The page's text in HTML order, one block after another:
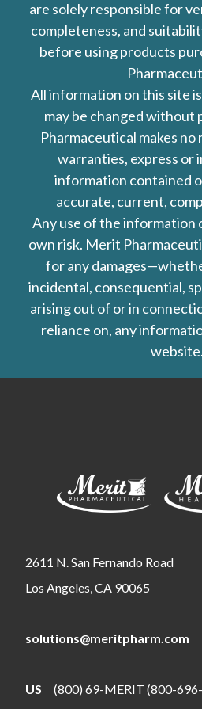
are solely responsible for
completeness, and
before using products
All information on this site is
may be changed
Pharmaceutical makes
warranties, express or
information contained
accurate, current,
Any use of the information
own risk. Merit
for any
incidental, consequential,
arising out of or in
reliance on, any
website.
2611 N. San Fernando Road
Los Angeles, CA 90065
solutions@meritpharm.com
US (800) 69-MERIT (800-